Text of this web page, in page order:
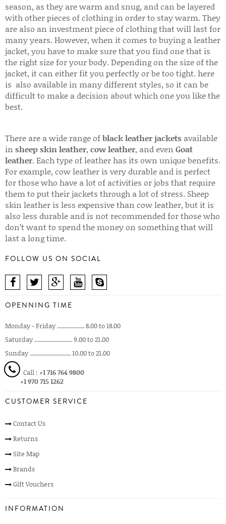
season, as they are warm and snug, and can be layered
with other pieces of clothing in order to stay warm. They
are also an investment piece of clothing that will last for
many years. However, when it comes to buying a leather
jacket, you have to make sure that you find one that is
the right size for your body. Depending on the size of the
jacket, it can either fit you perfectly or be too tight. here
is also available in many different styles, so it can be
difficult to make a decision about which one you like the
best.
There are a wide range ofblack leather jackets available
in sheep skin leather, cow leather, and even Goat
leather. Each type of leather has its own unique benefits.
For example, cow leather is very durable and is perfect
for those who have a lot of activities or jobs that require
them to put their jackets through a lot of stress. Sheep
skin leather is less expensive than cow leather, but it is
also less durable and is not recommended for those who
don’t want to spend the money on something that will
last a long time.
FOLLOW US ON SOCIAL
OPENNING TIME
Monday - Friday .................. 8.00 to 18.00
Saturday ......................... 9.00 to 21.00
Sunday ........................... 10.00 to 21.00
Call : +1 716 764 9800
+1 970 715 1262
CUSTOMER SERVICE
Contact Us
Returns
Site Map
Brands
Gift Vouchers
INFORMATION